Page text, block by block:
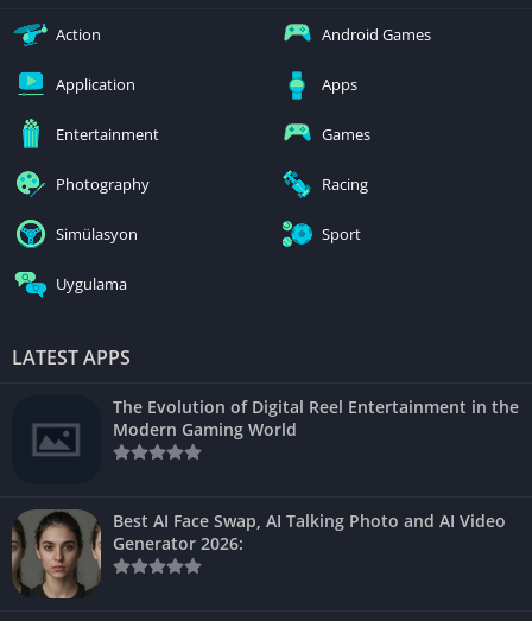
Action Android Games
Application Apps
Entertainment Games
Photography Racing
Simülasyon Sport
Uygulama
LATEST APPS
The Evolution of Digital Reel Entertainment in the
Modern Gaming World
Best AI Face Swap, AI Talking Photo and AI Video
Generator 2026: